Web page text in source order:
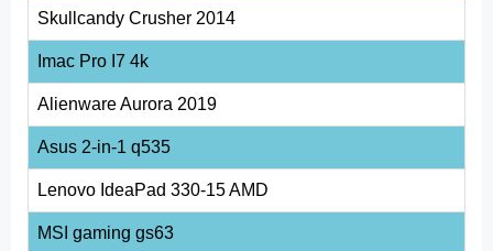
Skullcandy Crusher 2014
Imac Pro I7 4k
Alienware Aurora 2019
Asus 2-in-1 q535
Lenovo IdeaPad 330-15 AMD
MSI gaming gs63